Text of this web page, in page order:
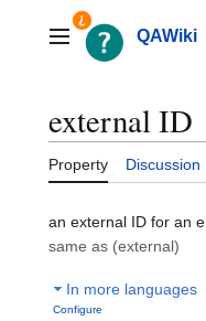
contentMain menuQAWiki
external ID
Property Discussion
an external ID for an
same as (external)
In more languages
Configure